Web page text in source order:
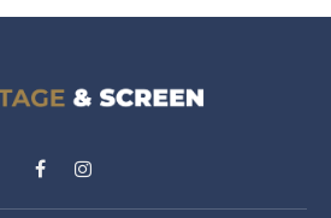
FacebookInstagram